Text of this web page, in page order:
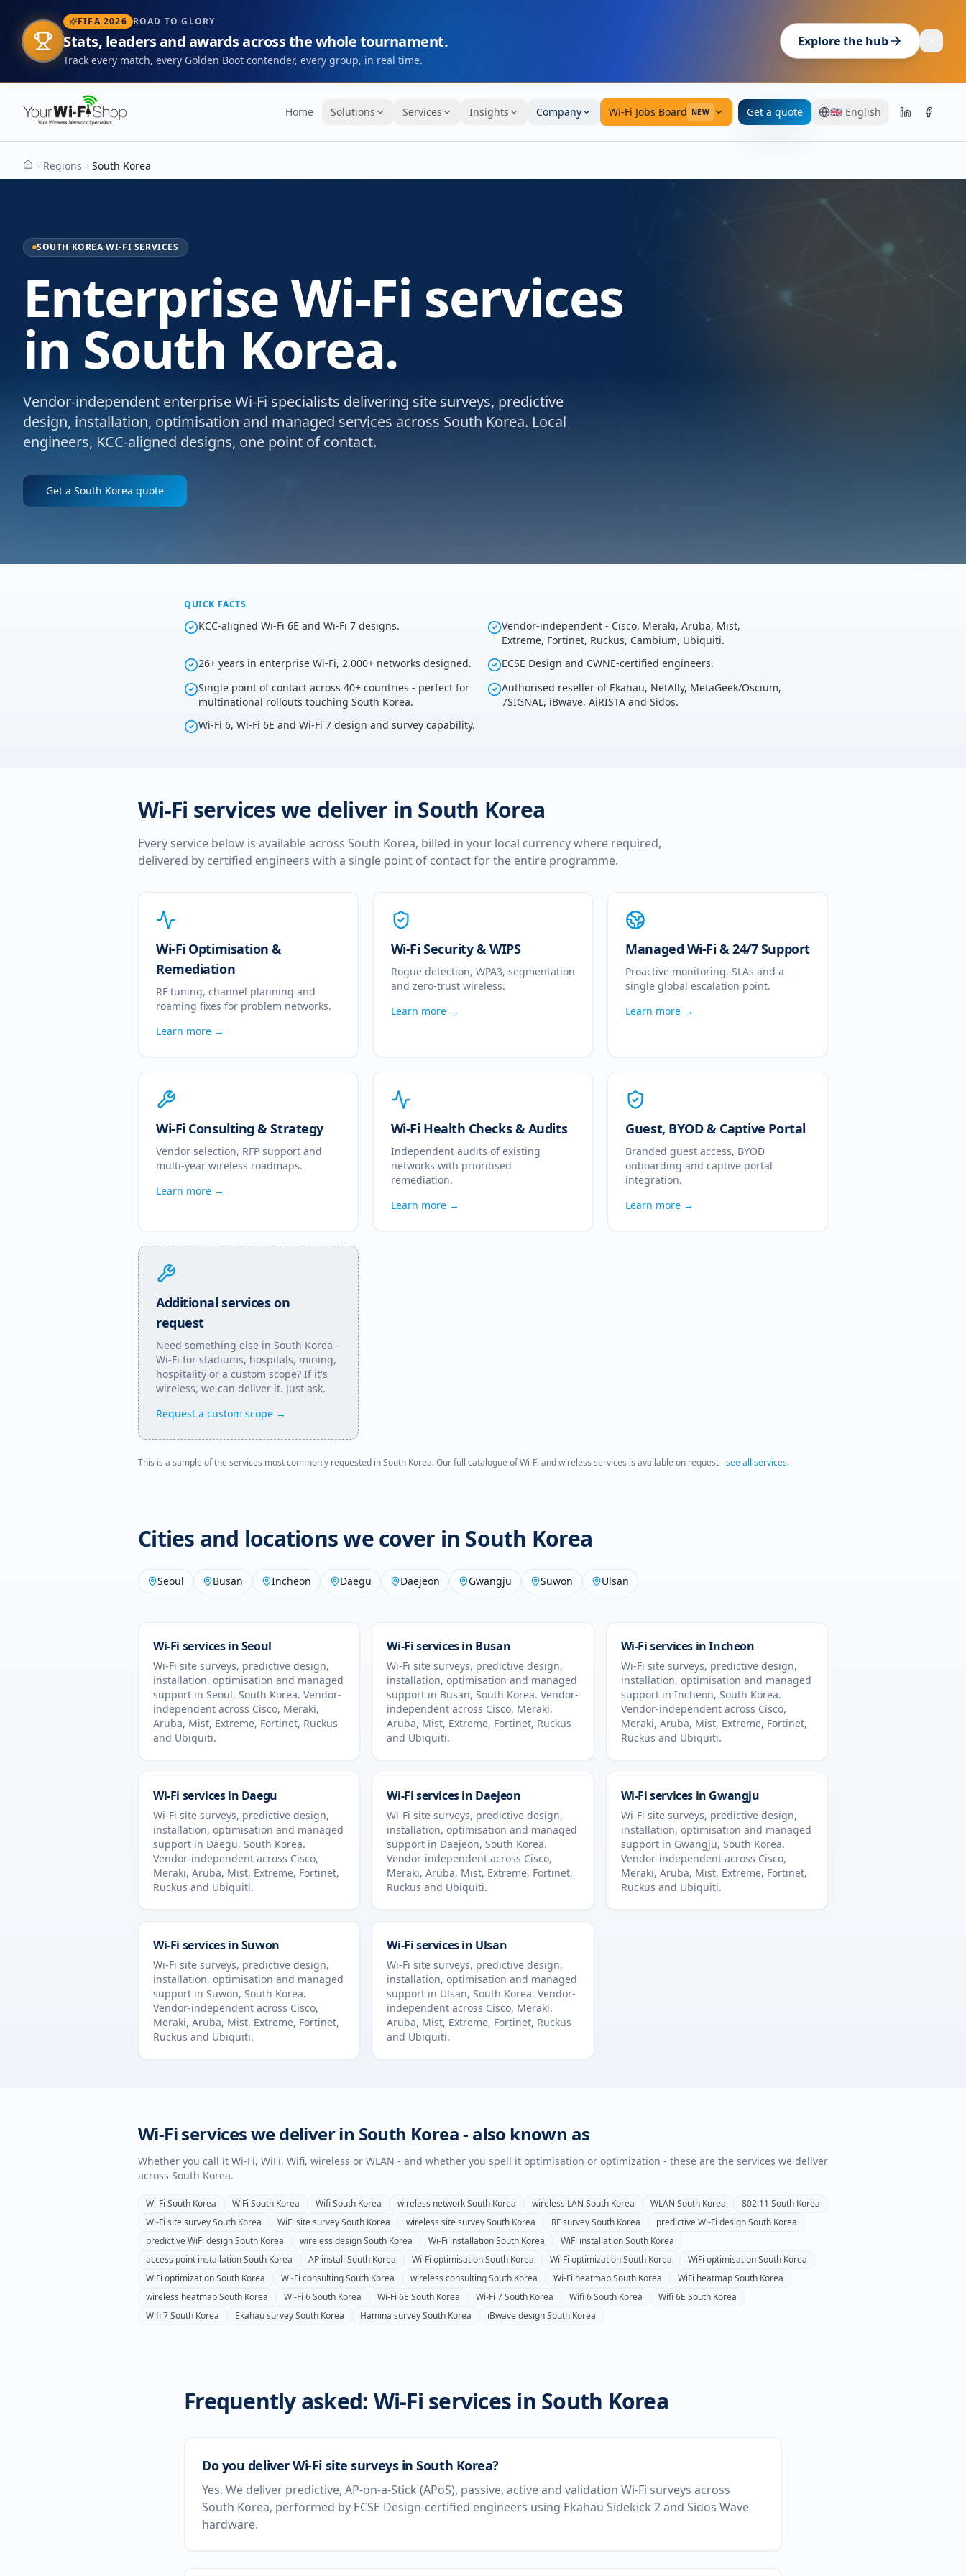
FIFA 2026 ROAD TO GLORY
Stats, leaders and awards across the whole tournament.
Track every match, every Golden Boot contender, every group, in real time.
Explore the hub
Home Solutions Services Insights Company Wi-Fi Jobs Board NEW Get a quote 🇬🇧 English
HomeRegions South Korea
SOUTH KOREA WI-FI SERVICES
Enterprise Wi-Fi services
in South Korea.
Vendor-independent enterprise Wi-Fi specialists delivering site surveys, predictive
design, installation, optimisation and managed services across South Korea. Local
engineers, KCC-aligned designs, one point of contact.
Get a South Korea quote
QUICK FACTS
KCC-aligned Wi-Fi 6E and Wi-Fi 7 designs.
Vendor-independent - Cisco, Meraki, Aruba, Mist,
Extreme, Fortinet, Ruckus, Cambium, Ubiquiti.
26+ years in enterprise Wi-Fi, 2,000+ networks designed.
ECSE Design and CWNE-certified engineers.
Single point of contact across 40+ countries - perfect for
multinational rollouts touching South Korea.
Authorised reseller of Ekahau, NetAlly, MetaGeek/Oscium,
7SIGNAL, iBwave, AiRISTA and Sidos.
Wi-Fi 6, Wi-Fi 6E and Wi-Fi 7 design and survey capability.
Wi-Fi services we deliver in South Korea
Every service below is available across South Korea, billed in your local currency where required,
delivered by certified engineers with a single point of contact for the entire programme.
Wi-Fi Optimisation &
Remediation
RF tuning, channel planning and
roaming fixes for problem networks.
Learn more →
Wi-Fi Security & WIPS
Rogue detection, WPA3, segmentation
and zero-trust wireless.
Learn more →
Managed Wi-Fi & 24/7 Support
Proactive monitoring, SLAs and a
single global escalation point.
Learn more →
Wi-Fi Consulting & Strategy
Vendor selection, RFP support and
multi-year wireless roadmaps.
Learn more →
Wi-Fi Health Checks & Audits
Independent audits of existing
networks with prioritised
remediation.
Learn more →
Guest, BYOD & Captive Portal
Branded guest access, BYOD
onboarding and captive portal
integration.
Learn more →
Additional services on
request
Need something else in South Korea -
Wi-Fi for stadiums, hospitals, mining,
hospitality or a custom scope? If it's
wireless, we can deliver it. Just ask.
Request a custom scope →
This is a sample of the services most commonly requested inSouth Korea. Our full catalogue of Wi-Fi and wireless services is available on request -see all services.
Cities and locations we cover in South Korea
Seoul Busan Incheon Daegu Daejeon Gwangju Suwon Ulsan
Wi-Fi services inSeoul
Wi-Fi site surveys, predictive design,
installation, optimisation and managed
support in Seoul, South Korea. Vendor-
independent across Cisco, Meraki,
Aruba, Mist, Extreme, Fortinet, Ruckus
and Ubiquiti.
Wi-Fi services in Busan
Wi-Fi site surveys, predictive design,
installation, optimisation and managed
support in Busan,South Korea. Vendor-
independent across Cisco, Meraki,
Aruba, Mist, Extreme, Fortinet, Ruckus
and Ubiquiti.
Wi-Fi services inIncheon
Wi-Fi site surveys, predictive design,
installation, optimisation and managed
support in Incheon, South Korea.
Vendor-independent across Cisco,
Meraki, Aruba, Mist, Extreme, Fortinet,
Ruckus and Ubiquiti.
Wi-Fi services in Daegu
Wi-Fi site surveys, predictive design,
installation, optimisation and managed
support in Daegu, South Korea.
Vendor-independent across Cisco,
Meraki, Aruba, Mist, Extreme, Fortinet,
Ruckus and Ubiquiti.
Wi-Fi services in Daejeon
Wi-Fi site surveys, predictive design,
installation, optimisation and managed
support in Daejeon,South Korea.
Vendor-independent across Cisco,
Meraki, Aruba, Mist, Extreme, Fortinet,
Ruckus and Ubiquiti.
Wi-Fi services in Gwangju
Wi-Fi site surveys, predictive design,
installation, optimisation and managed
support in Gwangju, South Korea.
Vendor-independent across Cisco,
Meraki, Aruba, Mist, Extreme, Fortinet,
Ruckus and Ubiquiti.
Wi-Fi services inSuwon
Wi-Fi site surveys, predictive design,
installation, optimisation and managed
support in Suwon, South Korea.
Vendor-independent across Cisco,
Meraki, Aruba, Mist, Extreme, Fortinet,
Ruckus and Ubiquiti.
Wi-Fi services in Ulsan
Wi-Fi site surveys, predictive design,
installation, optimisation and managed
support in Ulsan,South Korea. Vendor-
independent across Cisco, Meraki,
Aruba, Mist, Extreme, Fortinet, Ruckus
and Ubiquiti.
Wi-Fi services we deliver in South Korea- also known as
Whether you call it Wi-Fi, WiFi, Wifi, wireless or WLAN - and whether you spell it optimisation or optimization - these are the services we deliver
across South Korea.
Wi-Fi South Korea WiFi South Korea WifiSouth Korea wireless networkSouth Korea wireless LAN South Korea WLAN South Korea 802.11 South Korea
Wi-Fi site surveySouth Korea WiFi site surveySouth Korea wireless site surveySouth Korea RF surveySouth Korea predictive Wi-Fi designSouth Korea
predictive WiFi designSouth Korea wireless designSouth Korea Wi-Fi installationSouth Korea WiFi installationSouth Korea
access point installationSouth Korea AP install South Korea Wi-Fi optimisationSouth Korea Wi-Fi optimizationSouth Korea WiFi optimisationSouth Korea
WiFi optimizationSouth Korea Wi-Fi consultingSouth Korea wireless consultingSouth Korea Wi-Fi heatmapSouth Korea WiFi heatmapSouth Korea
wireless heatmapSouth Korea Wi-Fi 6South Korea Wi-Fi 6E South Korea Wi-Fi 7South Korea Wifi 6South Korea Wifi 6E South Korea
Wifi 7South Korea Ekahau surveySouth Korea Hamina surveySouth Korea iBwave designSouth Korea
Frequently asked: Wi-Fi services in South Korea
Do you deliver Wi-Fi site surveys in South Korea?
Yes. We deliver predictive, AP-on-a-Stick (APoS), passive, active and validation Wi-Fi surveys across
South Korea, performed by ECSE Design-certified engineers using Ekahau Sidekick 2 and Sidos Wave
hardware.